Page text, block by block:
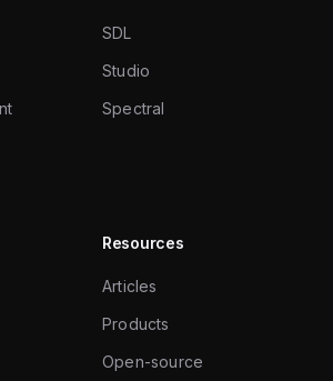
SDL
Studio
Spectral
Resources
Articles
Products
Open-source